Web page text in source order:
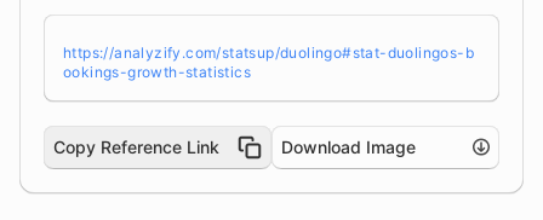
https://analyzify.com/statsup/duolingo#stat-duolingos-b
ookings-growth-statistics
Copy Reference Link Download Image